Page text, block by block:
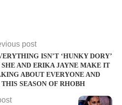
post
ISN’T ‘HUNKY DORY’
AND ERIKA JAYNE MAKE IT
ABOUT EVERYONE AND
SEASON OF RHOBH